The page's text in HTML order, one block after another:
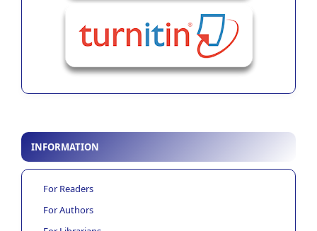
INFORMATION
For Readers
For Authors